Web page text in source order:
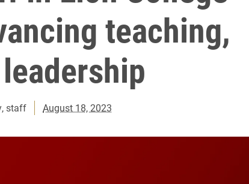
teaching,
, staff August 18, 2023